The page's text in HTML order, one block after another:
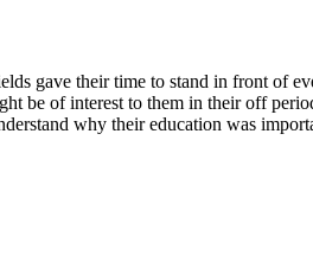
gave their time to stand in front of
be of interest to them in their off
why their education was